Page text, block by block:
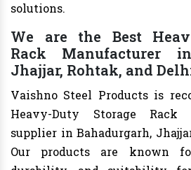
solutions.
We are the Best
Rack Manufacturer
Jhajjar, Rohtak, and
Vaishno Steel Products is
Heavy-Duty Storage Rack
supplier in Bahadurgarh,
Our products are known